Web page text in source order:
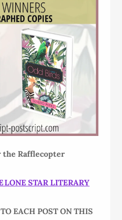
the Rafflecopter
LONE STAR LITERARY
EACH POST ON THIS